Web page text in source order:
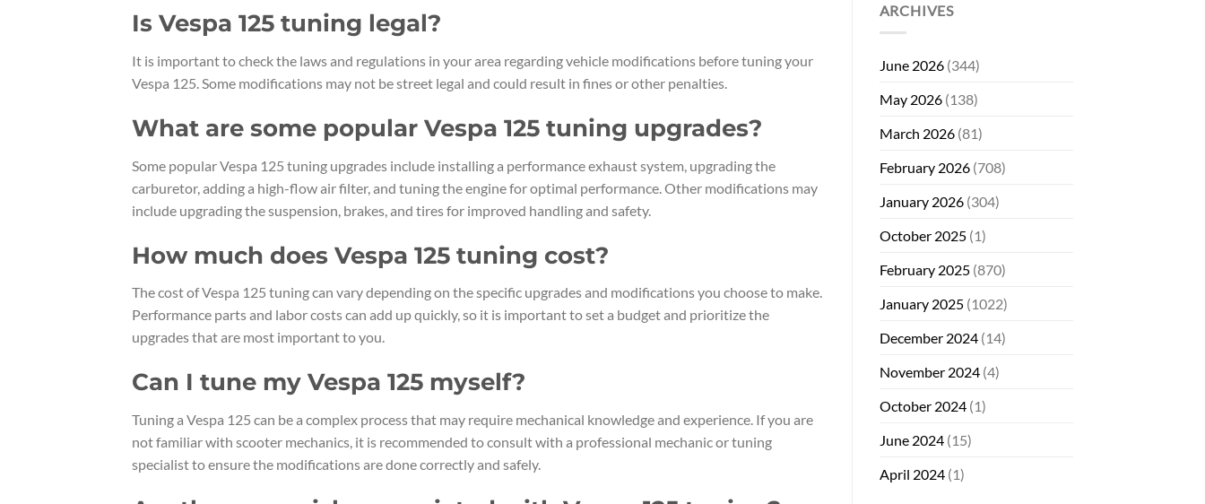
Is Vespa 125 tuning legal?
It is important to check the laws and regulations in your area regarding vehicle modifications before tuning your
Vespa 125. Some modifications may not be street legal and could result in fines or other penalties.
What are some popular Vespa 125 tuning upgrades?
Some popular Vespa 125 tuning upgrades include installing a performance exhaust system, upgrading the
carburetor, adding a high-flow air filter, and tuning the engine for optimal performance. Other modifications may
include upgrading the suspension, brakes, and tires for improved handling and safety.
How much does Vespa 125 tuning cost?
The cost of Vespa 125 tuning can vary depending on the specific upgrades and modifications you choose to make.
Performance parts and labor costs can add up quickly, so it is important to set a budget and prioritize the
upgrades that are most important to you.
Can I tune my Vespa 125 myself?
Tuning a Vespa 125 can be a complex process that may require mechanical knowledge and experience. If you are
not familiar with scooter mechanics, it is recommended to consult with a professional mechanic or tuning
specialist to ensure the modifications are done correctly and safely.
ARCHIVES
June 2026(344)
May 2026(138)
March 2026(81)
February 2026(708)
January 2026(304)
October 2025(1)
February 2025(870)
January 2025(1022)
December 2024(14)
November 2024(4)
October 2024(1)
June 2024(15)
April 2024(1)